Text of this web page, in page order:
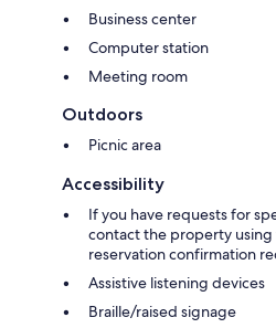
Business center
Computer station
Meeting room
Outdoors
Picnic area
Accessibility
If you have requests for
contact the property
reservation confirmation
Assistive listening devices
Braille/raised signage